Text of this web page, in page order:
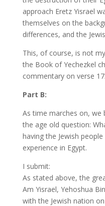
approach Eretz Yisrael
themselves on the
differences, and the
This, of course, is not
the Book of Yechezkel
commentary on verse 17.
Part B:
As time marches on,
the age old question:
having the Jewish
experience in Egypt.
I submit:
As stated above, the
Am Yisrael, Yehoshua
with the Jewish nation